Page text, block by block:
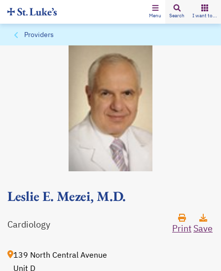
Menu Search I want to...
Providers
Leslie E. Mezei, M.D.
Cardiology Print Save
139 North Central Avenue
Unit D